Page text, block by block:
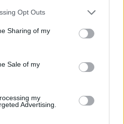
Opt Outs
Sharing of my
Sale of my
my
Advertising.
obveščeni
družbenih omrežjih